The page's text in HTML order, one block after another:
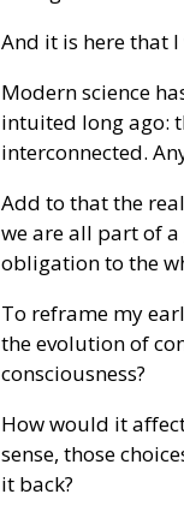
And it is here that
Modern science
intuited long ago:
interconnected.
Add to that the
we are all part of
obligation to the
To reframe my
the evolution of
consciousness?
How would it
sense, those
it back?